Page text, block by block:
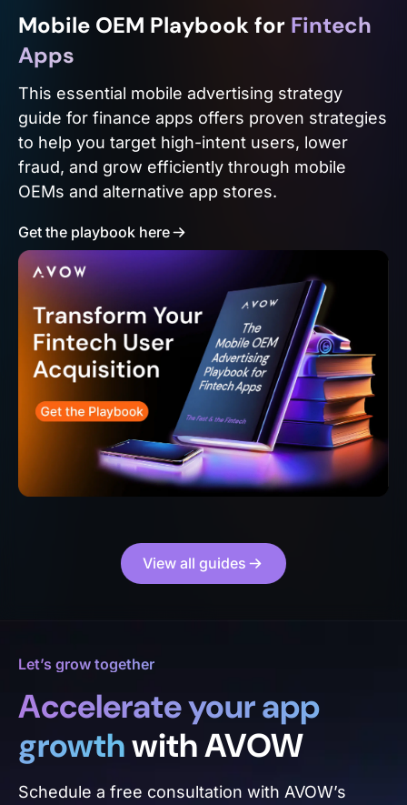
Mobile OEM Playbook for Fintech
Apps
This essential mobile advertising strategy
guide for finance apps offers proven strategies
to help you target high-intent users, lower
fraud, and grow efficiently through mobile
OEMs and alternative app stores.
Get the playbook here
View all guides
Let’s grow together
Accelerate your app
growthwith AVOW
Schedule a free consultation with AVOW’s